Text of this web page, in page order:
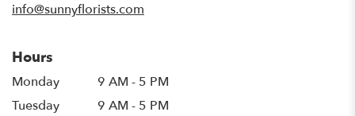
info@sunnyflorists.com
Hours
Monday
9 AM - 5 PM
Tuesday
9 AM - 5 PM